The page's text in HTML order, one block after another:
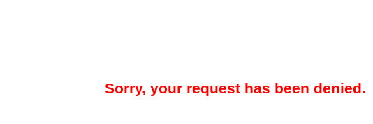
Sorry, your request has been denied.